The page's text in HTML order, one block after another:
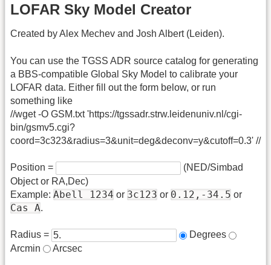
LOFAR Sky Model Creator
Created by Alex Mechev and Josh Albert (Leiden).
You can use the TGSS ADR source catalog for generating
a BBS-compatible Global Sky Model to calibrate your
LOFAR data. Either fill out the form below, or run
something like
//wget -O GSM.txt 'https://tgssadr.strw.leidenuniv.nl/cgi-
bin/gsmv5.cgi?
coord=3c323&radius=3&unit=deg&deconv=y&cutoff=0.3' //
Position =
(NED/Simbad
Object or RA,Dec)
Example: Abell 1234 or 3c123 or 0.12,-34.5 or
Cas A.
Radius =
Degrees
Arcmin
Arcsec